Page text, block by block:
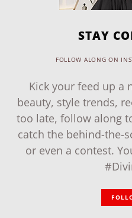
STAY
FOLLOW ALONG ON
Kick your feed up a
beauty, style trends,
too late, follow along
catch the behind-the-
or even a contest.